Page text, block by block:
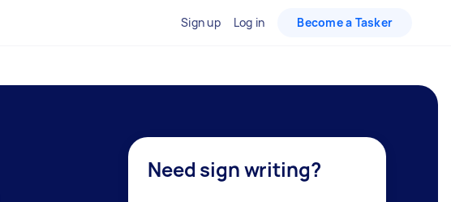
Sign up Log in Become a Tasker
Need sign writing?